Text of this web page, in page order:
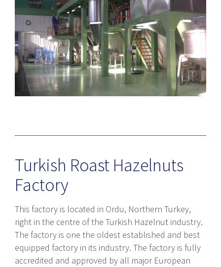
Turkish Roast Hazelnuts
Factory
This factory is located in Ordu, Northern Turkey,
right in the centre of the Turkish Hazelnut industry.
The factory is one the oldest established and best
equipped factory in its industry. The factory is fully
accredited and approved by all major European